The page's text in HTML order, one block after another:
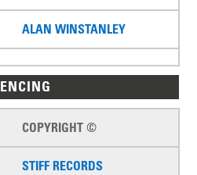
ALAN WINSTANLEY
COPYRIGHT ©
STIFF RECORDS